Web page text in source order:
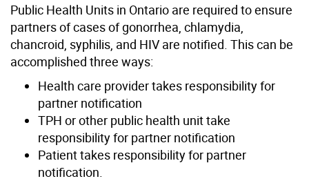
Public Health Units in Ontario are required to ensure
partners of cases of gonorrhea, chlamydia,
chancroid, syphilis, and HIV are notified. This can be
accomplished three ways:
Health care provider takes responsibility for
partner notification
TPH or other public health unit take
responsibility for partner notification
Patient takes responsibility for partner
notification.